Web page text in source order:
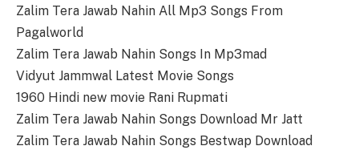
Zalim Tera Jawab Nahin All Mp3 Songs From
Pagalworld
Zalim Tera Jawab Nahin Songs In Mp3mad
Vidyut Jammwal Latest Movie Songs
1960 Hindi new movie Rani Rupmati
Zalim Tera Jawab Nahin Songs Download Mr Jatt
Zalim Tera Jawab Nahin Songs Bestwap Download